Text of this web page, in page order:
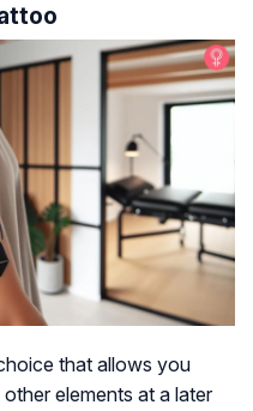
that allows you
elements at a later